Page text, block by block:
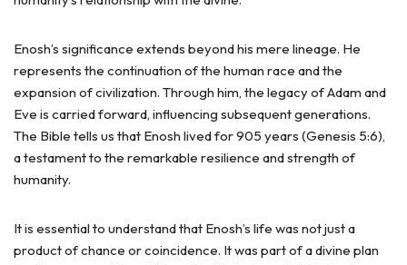
Enosh’s significance extends beyond his mere lineage. He
represents the continuation of the human race and the
expansion of civilization. Through him, the legacy of Adam and
Eve is carried forward, influencing subsequent generations.
The Bible tells us that Enosh lived for 905 years (Genesis 5:6),
a testament to the remarkable resilience and strength of
humanity.
It is essential to understand that Enosh’s life was not just a
product of chance or coincidence. It was part of a divine plan